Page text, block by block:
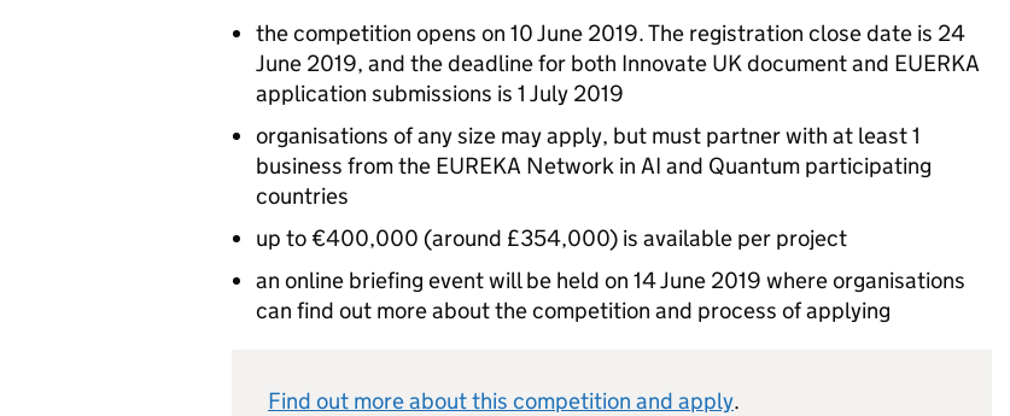
the competition opens on 10 June 2019. The registration close date is 24
June 2019, and the deadline for both Innovate UK document and EUERKA
application submissions is 1 July 2019
organisations of any size may apply, but must partner with at least 1
business from the EUREKA Network in AI and Quantum participating
countries
up to €400,000 (around £354,000) is available per project
an online briefing event will be held on 14 June 2019 where organisations
can find out more about the competition and process of applying
Find out more about this competition and apply.